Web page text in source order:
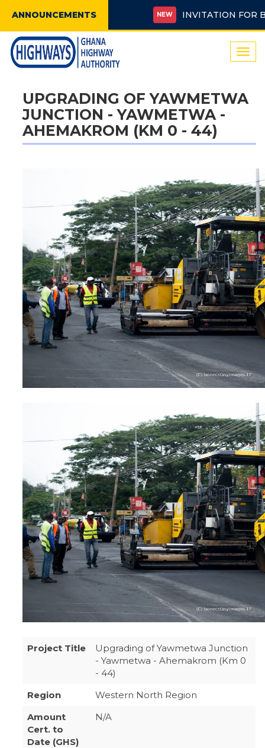
ANNOUNCEMENTS NEW INVITATION FOR
UPGRADING OF YAWMETWA
JUNCTION - YAWMETWA -
AHEMAKROM (KM 0 - 44)
Project Title
Upgrading of Yawmetwa Junction
- Yawmetwa - Ahemakrom (Km 0
- 44)
Region
Western North Region
Amount
Cert. to
Date (GHS)
N/A